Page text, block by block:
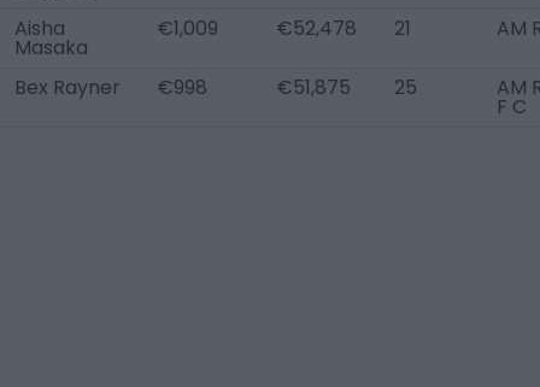
Aisha
Masaka
€1,009 €52,478 21 AM
Bex Rayner €998 €51,875 25 AM
F C